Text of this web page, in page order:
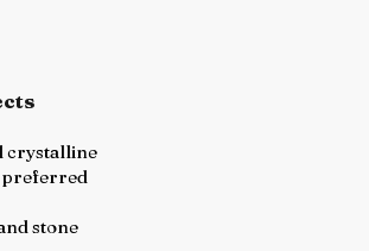
crystalline
preferred
stone